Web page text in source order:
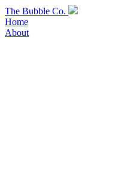
Skip
to
content
The Bubble Co.
Home
About